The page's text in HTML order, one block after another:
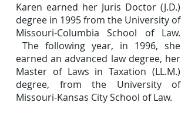
Karen earned her Juris Doctor (J.D.)
degree in 1995 from the University of
Missouri-Columbia School of Law.
The following year, in 1996, she
earned an advanced law degree, her
Master of Laws in Taxation (LL.M.)
degree, from the University of
Missouri-Kansas City School of Law.